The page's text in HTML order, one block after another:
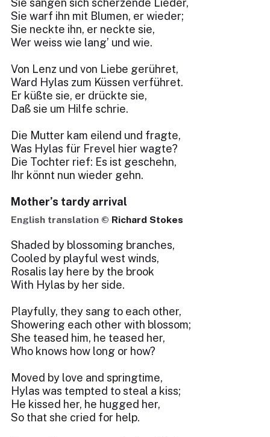
Sie sangen sich scherzende Lieder,
Sie warf ihn mit Blumen, er wieder;
Sie neckte ihn, er neckte sie,
Wer weiss wie lang’ und wie.
Von Lenz und von Liebe gerühret,
Ward Hylas zum Küssen verführet.
Er küßte sie, er drückte sie,
Daß sie um Hilfe schrie.
Die Mutter kam eilend und fragte,
Was Hylas für Frevel hier wagte?
Die Tochter rief: Es ist geschehn,
Ihr könnt nun wieder gehn.
Mother’s tardy arrival
English translation © Richard Stokes
Shaded by blossoming branches,
Cooled by playful west winds,
Rosalis lay here by the brook
With Hylas by her side.
Playfully, they sang to each other,
Showering each other with blossom;
She teased him, he teased her,
Who knows how long or how?
Moved by love and springtime,
Hylas was tempted to steal a kiss;
He kissed her, he hugged her,
So that she cried for help.